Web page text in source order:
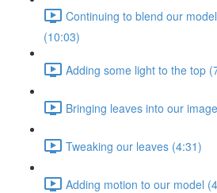
Continuing to blend our
(10:03)
Adding some light to the top
Bringing leaves into our
Tweaking our leaves (4:31)
Adding motion to our model